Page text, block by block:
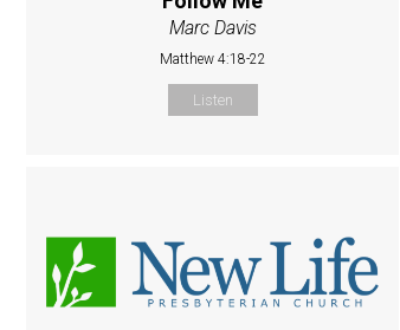
Marc Davis
Matthew 4:18-22
Listen